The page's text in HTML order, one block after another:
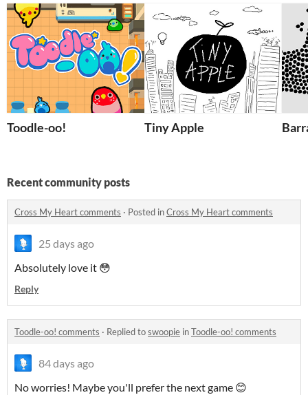
Toodle-oo! Tiny Apple
Recent community posts
Cross My Heart comments · Posted inCross My Heart comments
25 days ago
Absolutely love it 😳
Reply
Toodle-oo! comments · Replied toswoopie inToodle-oo! comments
84 days ago
No worries! Maybe you'll prefer the next game 😊